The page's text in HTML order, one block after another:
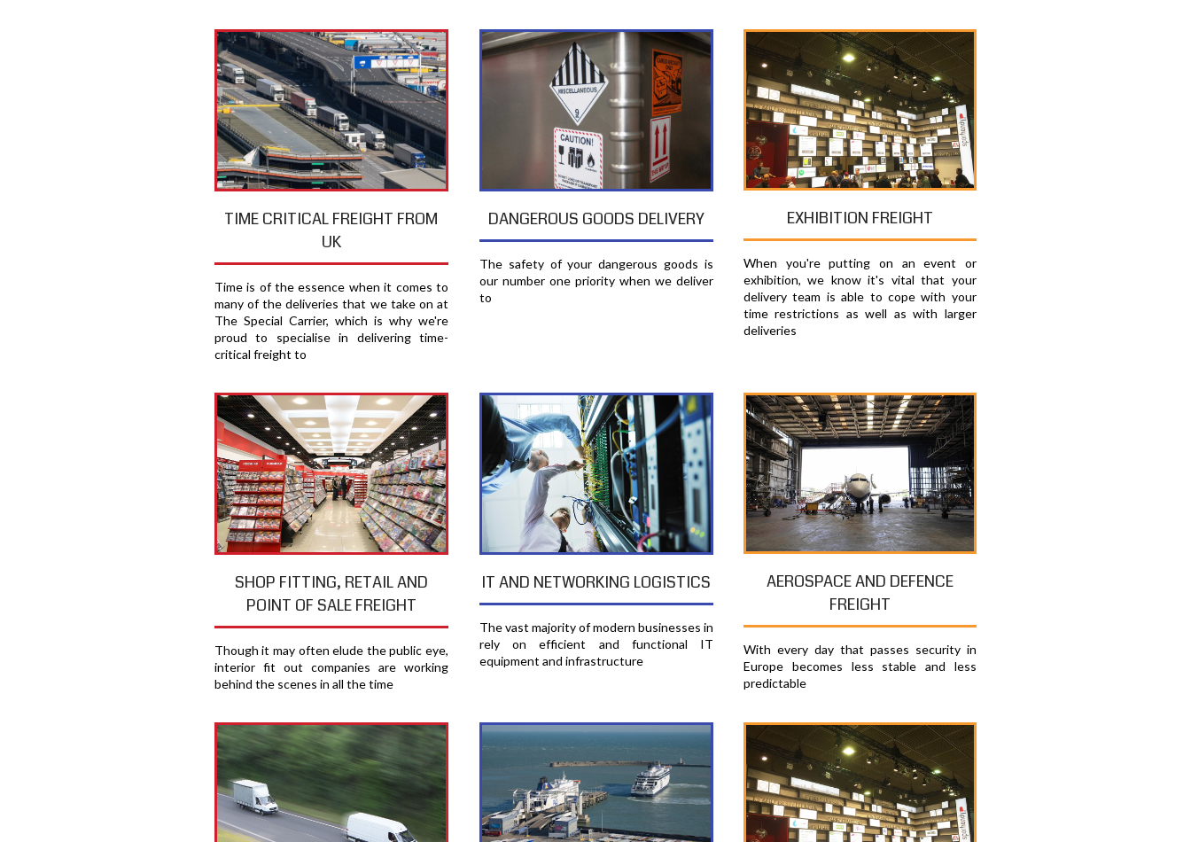
TIME CRITICAL FREIGHT FROM
UK
Time is of the essence when it comes to
many of the deliveries that we take on at
The Special Carrier, which is why we're
proud to specialise in delivering time-
critical freight to
DANGEROUS GOODS DELIVERY
The safety of your dangerous goods is
our number one priority when we deliver
to
EXHIBITION FREIGHT
When you're putting on an event or
exhibition, we know it's vital that your
delivery team is able to cope with your
time restrictions as well as with larger
deliveries
SHOP FITTING, RETAIL AND
POINT OF SALE FREIGHT
Though it may often elude the public eye,
interior fit out companies are working
behind the scenes in all the time
IT AND NETWORKING LOGISTICS
The vast majority of modern businesses in
rely on efficient and functional IT
equipment and infrastructure
AEROSPACE AND DEFENCE
FREIGHT
With every day that passes security in
Europe becomes less stable and less
predictable